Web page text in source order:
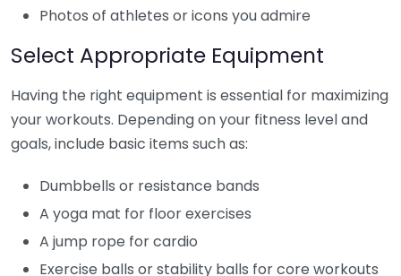
Photos of athletes or icons you admire
Select Appropriate Equipment
Having the right equipment is essential for maximizing
your workouts. Depending on your fitness level and
goals, include basic items such as:
Dumbbells or resistance bands
A yoga mat for floor exercises
A jump rope for cardio
Exercise balls or stability balls for core workouts